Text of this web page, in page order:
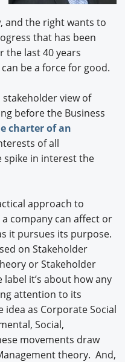
and the right wants to
that has been
the last 40 years
be a force for good.
view of
before the Business
charter of an
of all
spike in interest the
approach to
company can affect or
it pursues its purpose.
on Stakeholder
or Stakeholder
label it’s about how any
attention to its
as Corporate Social
Social,
movements draw
theory. And,